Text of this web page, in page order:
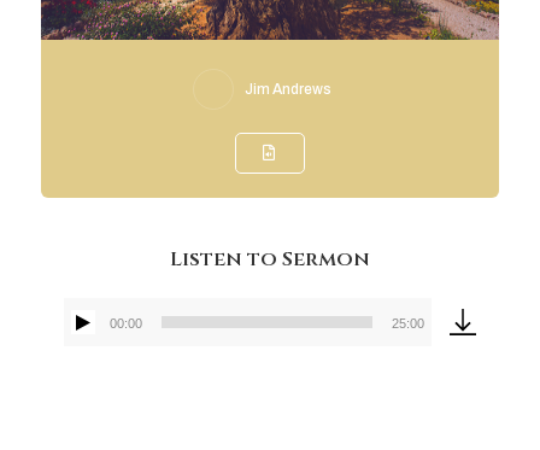
Jim Andrews
Listen to Sermon
Audio
00:00 25:00